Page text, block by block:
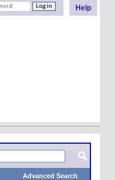
Help
Advanced Search